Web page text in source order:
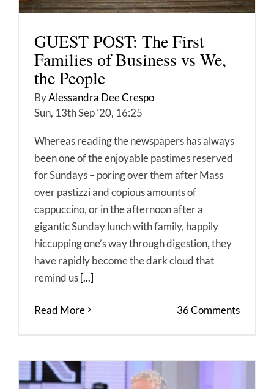
GUEST POST: The First
Families of Business vs We,
the People
ByAlessandra Dee Crespo
Sun, 13th Sep '20, 16:25
Whereas reading the newspapers has always
been one of the enjoyable pastimes reserved
for Sundays – poring over them after Mass
over pastizzi and copious amounts of
cappuccino, or in the afternoon after a
gigantic Sunday lunch with family, happily
hiccupping one’s way through digestion, they
have rapidly become the dark cloud that
remind us[...]
Read More 36 Comments